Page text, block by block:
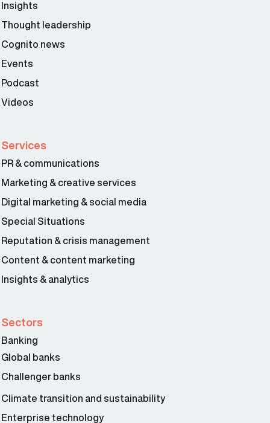
Insights
Thought leadership
Cognito news
Events
Podcast
Videos
Services
PR & communications
Marketing & creative services
Digital marketing & social media
Special Situations
Reputation & crisis management
Content & content marketing
Insights & analytics
Sectors
Banking
Global banks
Challenger banks
Climate transition and sustainability
Enterprise technology